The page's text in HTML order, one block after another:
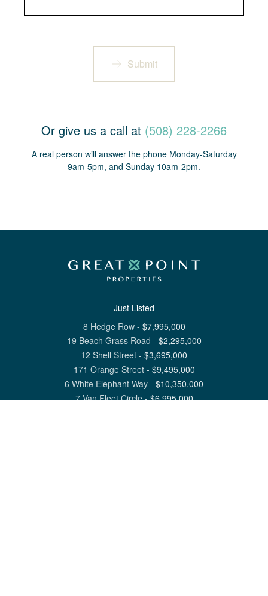
Submit
Or give us a call at (508) 228-2266
A real person will answer the phone Monday-Saturday
9am-5pm, and Sunday 10am-2pm.
Just Listed
8 Hedge Row- $7,995,000
19 Beach Grass Road - $2,295,000
12 Shell Street - $3,695,000
171 Orange Street- $9,495,000
6 White Elephant Way - $10,350,000
7 Van Fleet Circle-$6,995,000